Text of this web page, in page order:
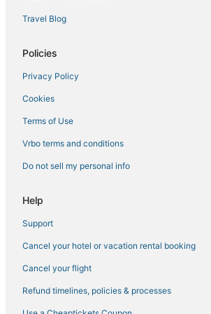
Brooklyn Hotels
Manhattan Hotels
Onefinestay Hotels in NoMad
Hotels near 5th Avenue
Hotels near MetLife Building
Sixty Hotels in Midtown East
Hotels with Bars in Midtown East
Hotels with Suites in Midtown East
Hotels with WiFi in Midtown East
Hotels near Times Square
St Giles Hotels in Upper East Side
5 Star Hotels in Midtown
Travel Blog
Policies
Privacy Policy
Cookies
Terms of Use
Vrbo terms and conditions
Do not sell my personal info
Help
Support
Cancel your hotel or vacation rental booking
Cancel your flight
Refund timelines, policies & processes